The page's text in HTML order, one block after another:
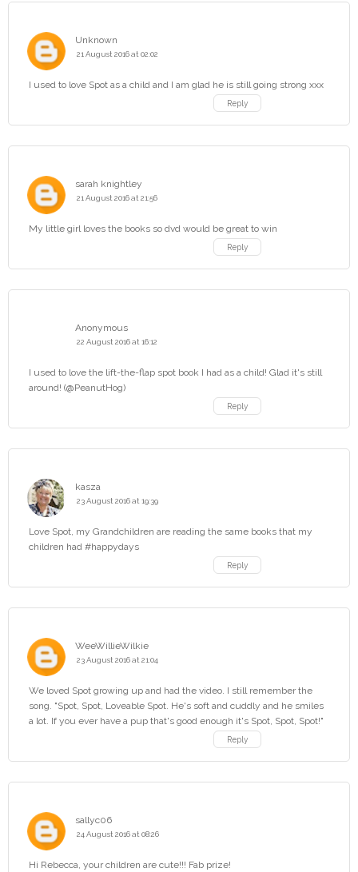
Unknown
21 August 2016 at 02:02
I used to love Spot as a child and I am glad he is still going strong xxx
Reply
sarah knightley
21 August 2016 at 21:56
My little girl loves the books so dvd would be great to win
Reply
Anonymous
22 August 2016 at 16:12
I used to love the lift-the-flap spot book I had as a child! Glad it's still
around! (@PeanutHog)
Reply
kasza
23 August 2016 at 19:39
Love Spot, my Grandchildren are reading the same books that my
children had #happydays
Reply
WeeWillieWilkie
23 August 2016 at 21:04
We loved Spot growing up and had the video. I still remember the
song. "Spot, Spot, Loveable Spot. He's soft and cuddly and he smiles
a lot. If you ever have a pup that's good enough it's Spot, Spot, Spot!"
Reply
sallyc06
24 August 2016 at 08:26
Hi Rebecca, your children are cute!!! Fab prize!